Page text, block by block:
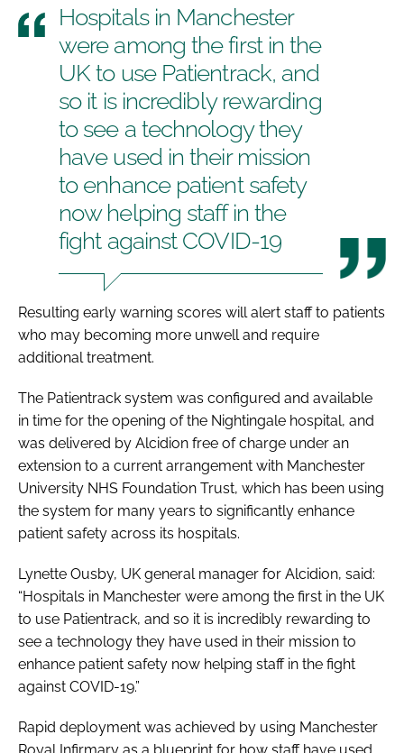
Hospitals in Manchester
were among the first in the
UK to use Patientrack, and
so it is incredibly rewarding
to see a technology they
have used in their mission
to enhance patient safety
now helping staff in the
fight against COVID-19
Resulting early warning scores will alert staff to patients
who may becoming more unwell and require
additional treatment.
The Patientrack system was configured and available
in time for the opening of the Nightingale hospital, and
was delivered by Alcidion free of charge under an
extension to a current arrangement with Manchester
University NHS Foundation Trust, which has been using
the system for many years to significantly enhance
patient safety across its hospitals.
Lynette Ousby, UK general manager for Alcidion, said:
“Hospitals in Manchester were among the first in the UK
to use Patientrack, and so it is incredibly rewarding to
see a technology they have used in their mission to
enhance patient safety now helping staff in the fight
against COVID-19.”
Rapid deployment was achieved by using Manchester
Royal Infirmary as a blueprint for how staff have used